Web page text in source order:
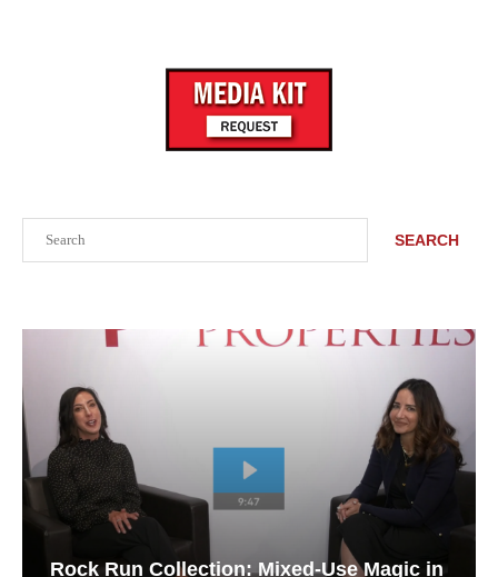
SEARCH
Rock Run Collection: Mixed-Use Magic in